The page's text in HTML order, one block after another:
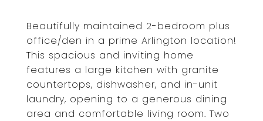
Beautifully maintained 2-bedroom plus
office/den in a prime Arlington location!
This spacious and inviting home
features a large kitchen with granite
countertops, dishwasher, and in-unit
laundry, opening to a generous dining
area and comfortable living room. Two